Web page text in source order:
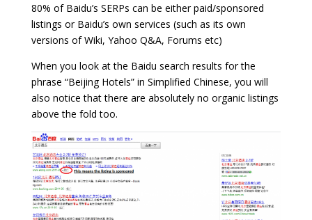
80% of Baidu’s SERPs can be either paid/sponsored
listings or Baidu’s own services (such as its own
versions of Wiki, Yahoo Q&A, Forums etc)
When you look at the Baidu search results for the
phrase “Beijing Hotels” in Simplified Chinese, you will
also notice that there are absolutely no organic listings
above the fold too.